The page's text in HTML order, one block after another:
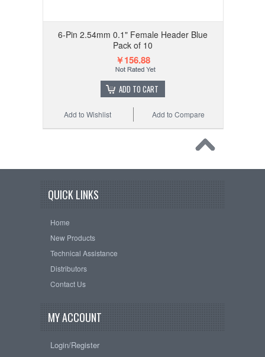
6-Pin 2.54mm 0.1" Female Header Blue
Pack of 10
￥156.88
ADD TO CART
Add to Compare
Add to Wishlist
QUICK LINKS
Home
New Products
Technical Assistance
Distributors
Contact Us
MY ACCOUNT
Login/Register